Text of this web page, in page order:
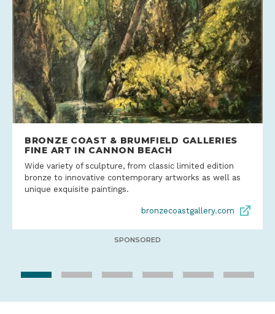
BRONZE COAST & BRUMFIELD GALLERIES
FINE ART IN CANNON BEACH
Wide variety of sculpture, from classic limited edition
bronze to innovative contemporary artworks as well as
unique exquisite paintings.
bronzecoastgallery.com
SPONSORED